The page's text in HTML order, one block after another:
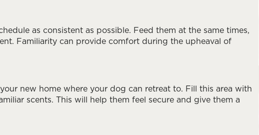
as consistent as possible. Feed them at the same times,
Familiarity can provide comfort during the upheaval of
new home where your dog can retreat to. Fill this area with
scents. This will help them feel secure and give them a